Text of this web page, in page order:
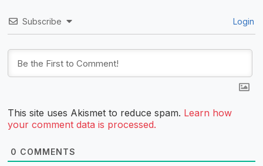
Subscribe Login
This site uses Akismet to reduce spam. Learn how
your comment data is processed.
0 COMMENTS